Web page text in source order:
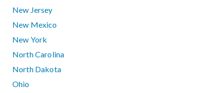
New Jersey
New Mexico
New York
North Carolina
North Dakota
Ohio